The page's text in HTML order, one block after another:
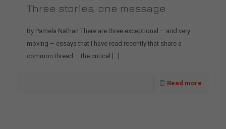
Three stories, one message
By Pamela Nathan There are three exceptional – and very
moving – essays that I have read recently that share a
common thread – the critical
[…]
Read more